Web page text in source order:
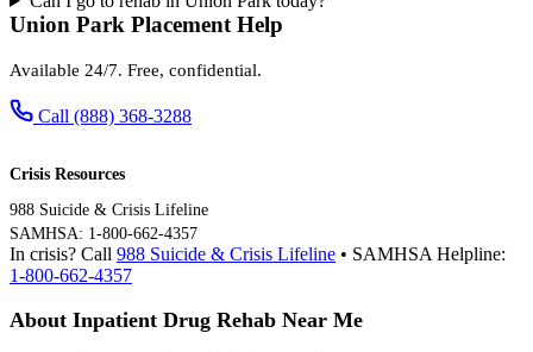
Union Park Placement Help
Available 24/7. Free, confidential.
Call (888) 368-3288
Crisis Resources
988 Suicide & Crisis Lifeline
SAMHSA: 1-800-662-4357
In crisis? Call 988 Suicide & Crisis Lifeline • SAMHSA Helpline:
1-800-662-4357
About Inpatient Drug Rehab Near Me